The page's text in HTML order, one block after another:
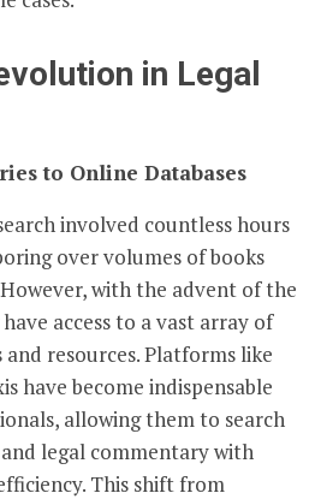
in Legal
to Online Databases
involved countless hours
over volumes of books
with the advent of the
access to a vast array of
resources. Platforms like
have become indispensable
allowing them to search
legal commentary with
This shift from